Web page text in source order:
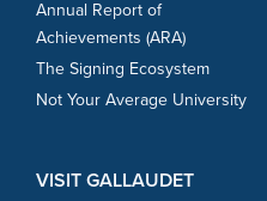
Annual Report of
Achievements (ARA)
The Signing Ecosystem
Not Your Average University
VISIT GALLAUDET